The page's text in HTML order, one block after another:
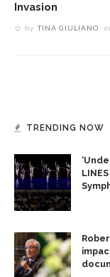
Invasion
by TINA GIULIANO
TRENDING NOW